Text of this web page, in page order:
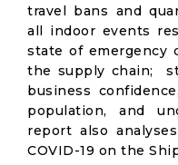
travel bans and
all indoor events
state of emergency
the supply chain;
business
population, and
report also
COVID-19 on the